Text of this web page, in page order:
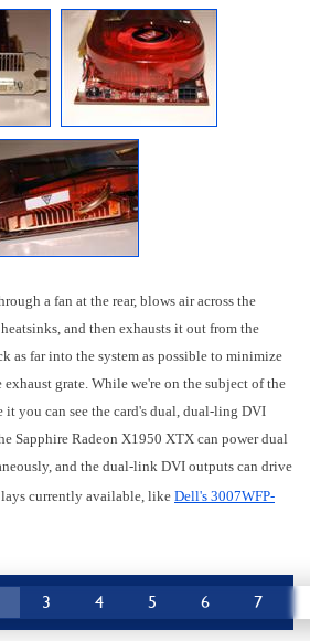
a fan at the rear, blows air across the
and then exhausts it out from the
as far into the system as possible to minimize
grate. While we're on the subject of the
it you can see the card's dual, dual-ling DVI
Sapphire Radeon X1950 XTX can power dual
and the dual-link DVI outputs can drive
currently available, like Dell's 3007WFP-
3 4 5 6 7